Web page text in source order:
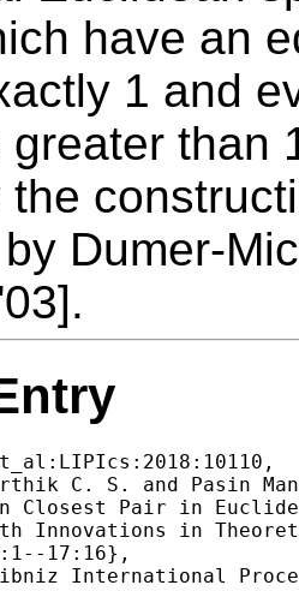
have an
1 and
than
the
Dumer-